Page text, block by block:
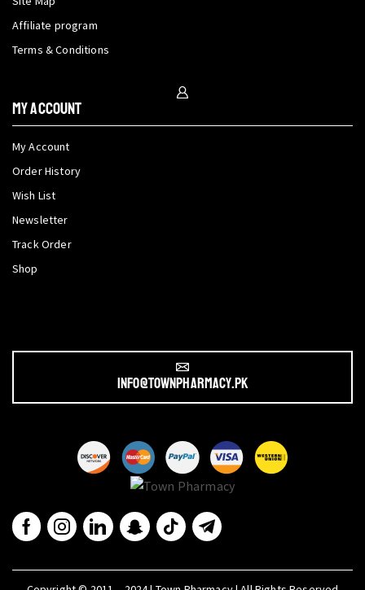
Affiliate program
Terms & Conditions
My Account
My Account
Order History
Wish List
Newsletter
Track Order
Shop
info@townpharmacy.pk